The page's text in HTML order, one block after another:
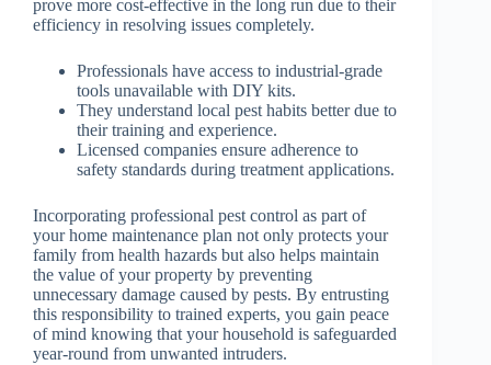
prove more cost-effective in the long run due to their
efficiency in resolving issues completely.
Professionals have access to industrial-grade
tools unavailable with DIY kits.
They understand local pest habits better due to
their training and experience.
Licensed companies ensure adherence to
safety standards during treatment applications.
Incorporating professional pest control as part of
your home maintenance plan not only protects your
family from health hazards but also helps maintain
the value of your property by preventing
unnecessary damage caused by pests. By entrusting
this responsibility to trained experts, you gain peace
of mind knowing that your household is safeguarded
year-round from unwanted intruders.